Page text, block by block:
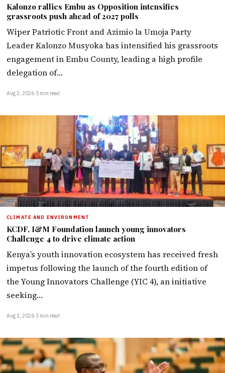
Kalonzo rallies Embu as Opposition intensifies
grassroots push ahead of 2027 polls
Wiper Patriotic Front and Azimio la Umoja Party
Leader Kalonzo Musyoka has intensified his grassroots
engagement in Embu County, leading a high profile
delegation of…
Aug 2, 2026·5 min read
CLIMATE AND ENVIRONMENT
KCDF, I&M Foundation launch young innovators
Challenge 4 to drive climate action
Kenya’s youth innovation ecosystem has received fresh
impetus following the launch of the fourth edition of
the Young Innovators Challenge (YIC 4), an initiative
seeking…
Aug 1, 2026·3 min read